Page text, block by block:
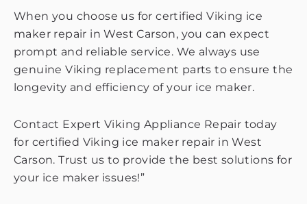
When you choose us for certified Viking ice
maker repair in West Carson, you can expect
prompt and reliable service. We always use
genuine Viking replacement parts to ensure the
longevity and efficiency of your ice maker.
Contact Expert Viking Appliance Repair today
for certified Viking ice maker repair in West
Carson. Trust us to provide the best solutions for
your ice maker issues!”